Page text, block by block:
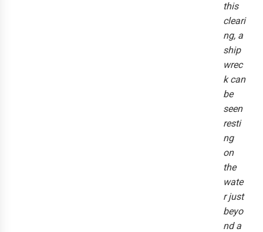
this
cleari
ng, a
ship
wrec
k can
be
seen
resti
ng
on
the
wate
r just
beyo
nd a